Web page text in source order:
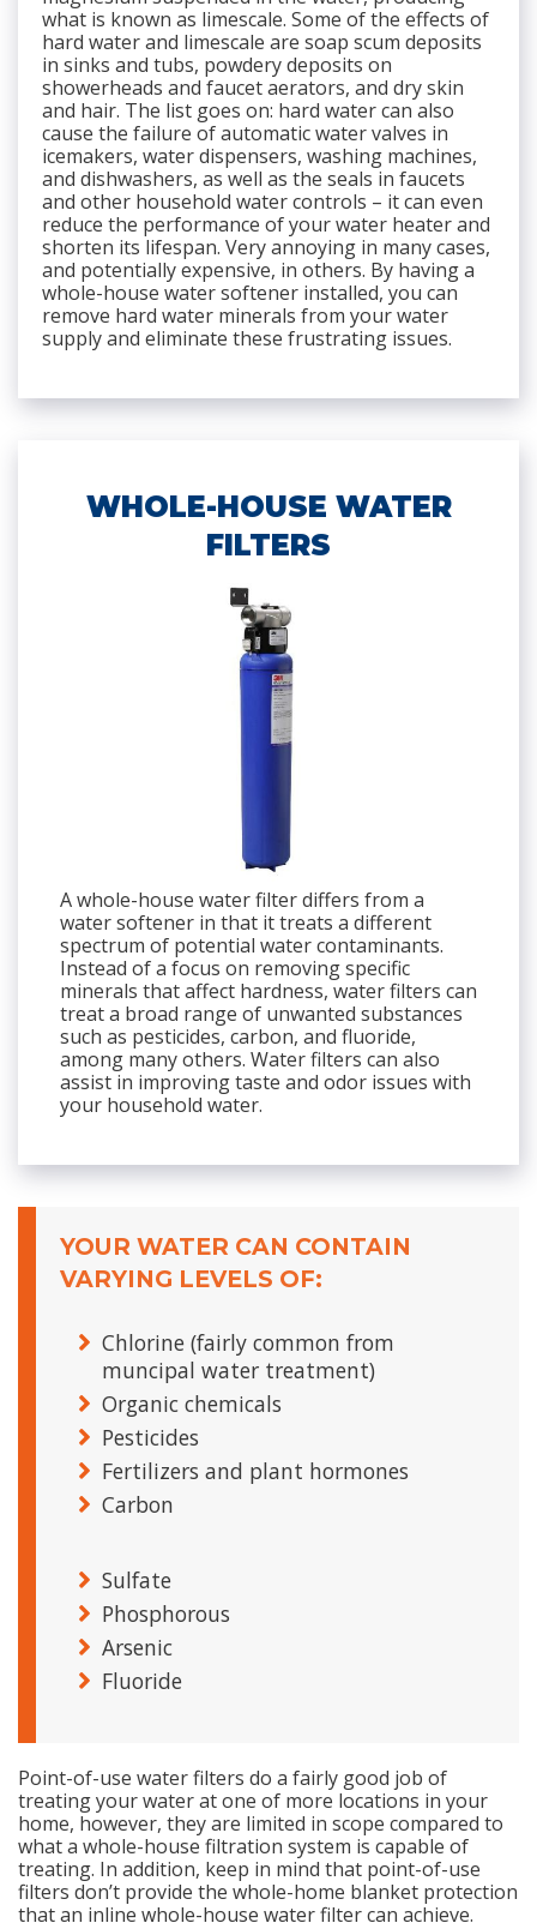
what is known as limescale. Some of the effects of
hard water and limescale are soap scum deposits
in sinks and tubs, powdery deposits on
showerheads and faucet aerators, and dry skin
and hair. The list goes on: hard water can also
cause the failure of automatic water valves in
icemakers, water dispensers, washing machines,
and dishwashers, as well as the seals in faucets
and other household water controls – it can even
reduce the performance of your water heater and
shorten its lifespan. Very annoying in many cases,
and potentially expensive, in others. By having a
whole-house water softener installed, you can
remove hard water minerals from your water
supply and eliminate these frustrating issues.
WHOLE-HOUSE WATER
FILTERS
A whole-house water filter differs from a
water softener in that it treats a different
spectrum of potential water contaminants.
Instead of a focus on removing specific
minerals that affect hardness, water filters can
treat a broad range of unwanted substances
such as pesticides, carbon, and fluoride,
among many others. Water filters can also
assist in improving taste and odor issues with
your household water.
YOUR WATER CAN CONTAIN
VARYING LEVELS OF:
Chlorine (fairly common from
muncipal water treatment)
Organic chemicals
Pesticides
Fertilizers and plant hormones
Carbon
Sulfate
Phosphorous
Arsenic
Fluoride
Point-of-use water filters do a fairly good job of
treating your water at one of more locations in your
home, however, they are limited in scope compared to
what a whole-house filtration system is capable of
treating. In addition, keep in mind that point-of-use
filters don’t provide the whole-home blanket protection
that an inline whole-house water filter can achieve.